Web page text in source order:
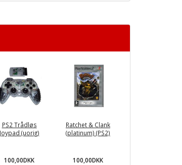
PS2 Trådløs
Joypad (uorig)
100,00DKK
Ratchet & Clank
(platinum) (PS2)
100,00DKK